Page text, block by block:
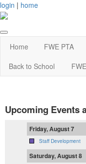
login | home
Home FWE PTA
Back to School
Upcoming Events
Friday, August 7
Staff Development
Saturday, August 8